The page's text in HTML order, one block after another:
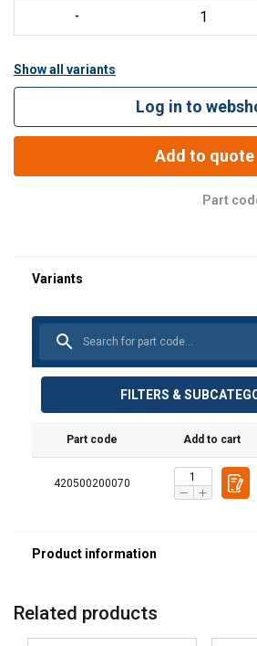
Show all variants
Log in to
Add to quote
Part
FILTERS &
Part code Add to cart
420500200070
Related products